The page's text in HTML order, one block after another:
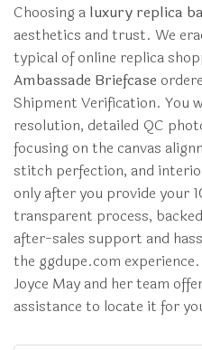
Choosing a luxury replica
aesthetics and trust. We
typical of online replica
Ambassade Briefcase
Shipment Verification. You
resolution, detailed QC
focusing on the canvas
stitch perfection, and
only after you provide your
transparent process,
after-sales support and
the ggdupe.com
Joyce May and her team
assistance to locate it for